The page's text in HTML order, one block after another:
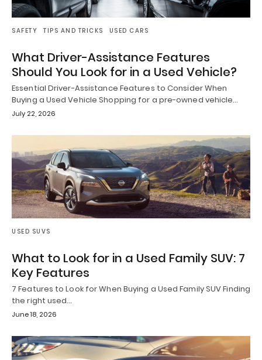
SAFETY TIPS AND TRICKS USED CARS
What Driver-Assistance Features
Should You Look for in a Used Vehicle?
Essential Driver-Assistance Features to Consider When
Buying a Used Vehicle Shopping for a pre-owned vehicle…
July 22, 2026
USED SUVS
What to Look for in a Used Family SUV: 7
Key Features
7 Features to Look for When Buying a Used Family SUV Finding
the right used…
June 18, 2026